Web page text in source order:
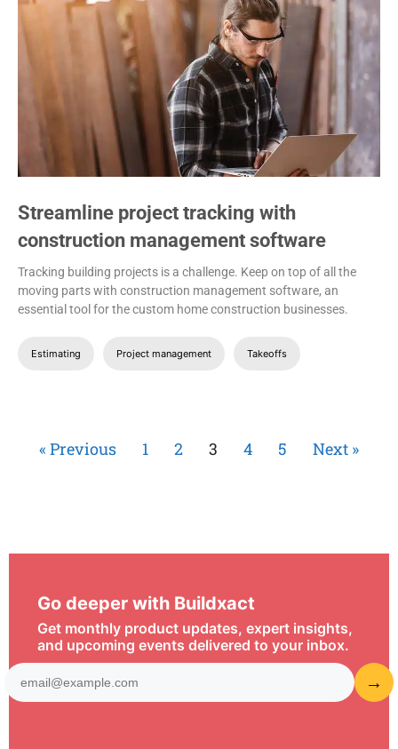
Streamline project tracking with
construction management software
Tracking building projects is a challenge. Keep on top of all the
moving parts with construction management software, an
essential tool for the custom home construction businesses.
Estimating Project management Takeoffs
« Previous 1 2 3 4 5 Next »
Go deeper with Buildxact
Get monthly product updates, expert insights,
and upcoming events delivered to your inbox.